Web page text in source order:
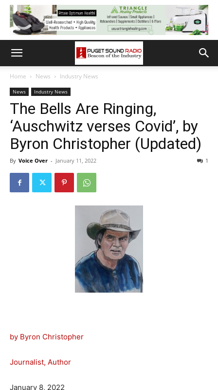
Home News Industry News
News Industry News
The Bells Are Ringing,
‘Auschwitz verses Covid’, by
Byron Christopher (Updated)
By Voice Over - January 11, 2022 1
by Byron Christopher
Journalist, Author
January 8, 2022